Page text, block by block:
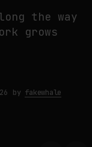
the way
grows
by fakewhale